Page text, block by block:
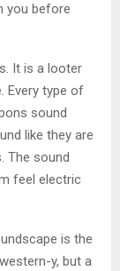
you before
It is a looter
Every type of
sound
like they are
The sound
feel electric
is the
y, but a